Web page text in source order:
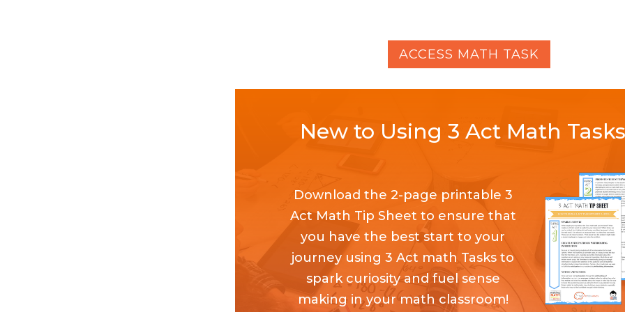
ACCESS MATH TASK
New to Using 3 Act Math
Download the 2-page printable 3
Act Math Tip Sheet to ensure that
you have the best start to your
journey using 3 Act math Tasks to
spark curiosity and fuel sense
making in your math classroom!